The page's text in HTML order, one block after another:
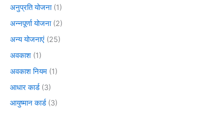
अनुप्रति योजना(1)
अन्नपूर्णा योजना(2)
अन्य योजनाएं (25)
अवकाश (1)
अवकाश नियम (1)
आधार कार्ड(3)
आयुष्मान कार्ड(3)